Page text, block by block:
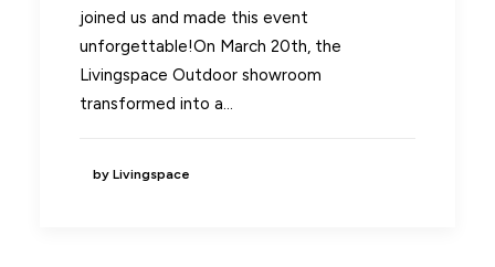
joined us and made this event
unforgettable!On March 20th, the
Livingspace Outdoor showroom
transformed into a…
by Livingspace